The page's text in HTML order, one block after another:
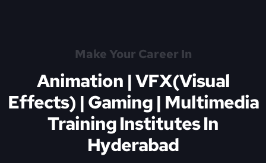
Make Your Career In
Animation | VFX(Visual
Effects) | Gaming | Multimedia
Training Institutes In
Hyderabad